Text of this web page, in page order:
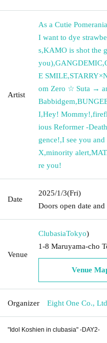
Artist
As a Cutie
I want to dye
s,KAMO is shot the
you),GANGDEMIC,
E SMILE,
om Zero ☆ Suta →
Babbidgem,
I,Hey! Mommy!,
ious Reformer -
gence!,I see you and
X,minority alert,
re you!
Date
2025/1/3(Fri)
Doors open date and
Venue
ClubasiaTokyo)
1-8 Maruyama-cho
Venue
Organizer Eight One Co.,
"Idol Koshien in clubasia" -DAY2-